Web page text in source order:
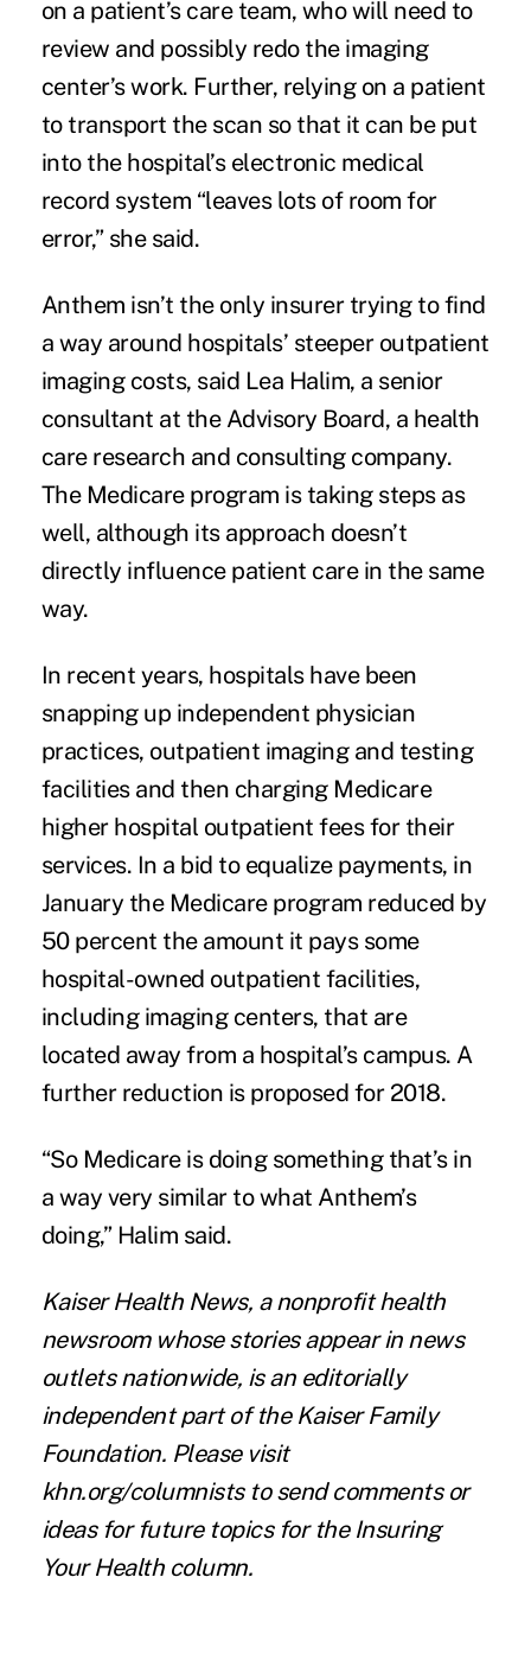
on a patient’s care team, who will need to
review and possibly redo the imaging
center’s work. Further, relying on a patient
to transport the scan so that it can be put
into the hospital’s electronic medical
record system “leaves lots of room for
error,” she said.
Anthem isn’t the only insurer trying to find
a way around hospitals’ steeper outpatient
imaging costs, said Lea Halim, a senior
consultant at the Advisory Board, a health
care research and consulting company.
The Medicare program is taking steps as
well, although its approach doesn’t
directly influence patient care in the same
way.
In recent years, hospitals have been
snapping up independent physician
practices, outpatient imaging and testing
facilities and then charging Medicare
higher hospital outpatient fees for their
services. In a bid to equalize payments, in
January the Medicare program reduced by
50 percent the amount it pays some
hospital-owned outpatient facilities,
including imaging centers, that are
located away from a hospital’s campus. A
further reduction is proposed for 2018.
“So Medicare is doing something that’s in
a way very similar to what Anthem’s
doing,” Halim said.
Kaiser Health News, a nonprofit health
newsroom whose stories appear in news
outlets nationwide, is an editorially
independent part of the Kaiser Family
Foundation. Please visit
khn.org/columniststo send comments or
ideas for future topics for the Insuring
Your Health column.